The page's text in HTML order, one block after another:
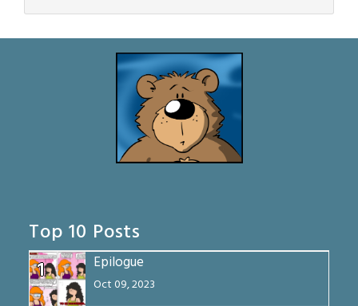
Top 10 Posts
1
Epilogue
Oct 09, 2023